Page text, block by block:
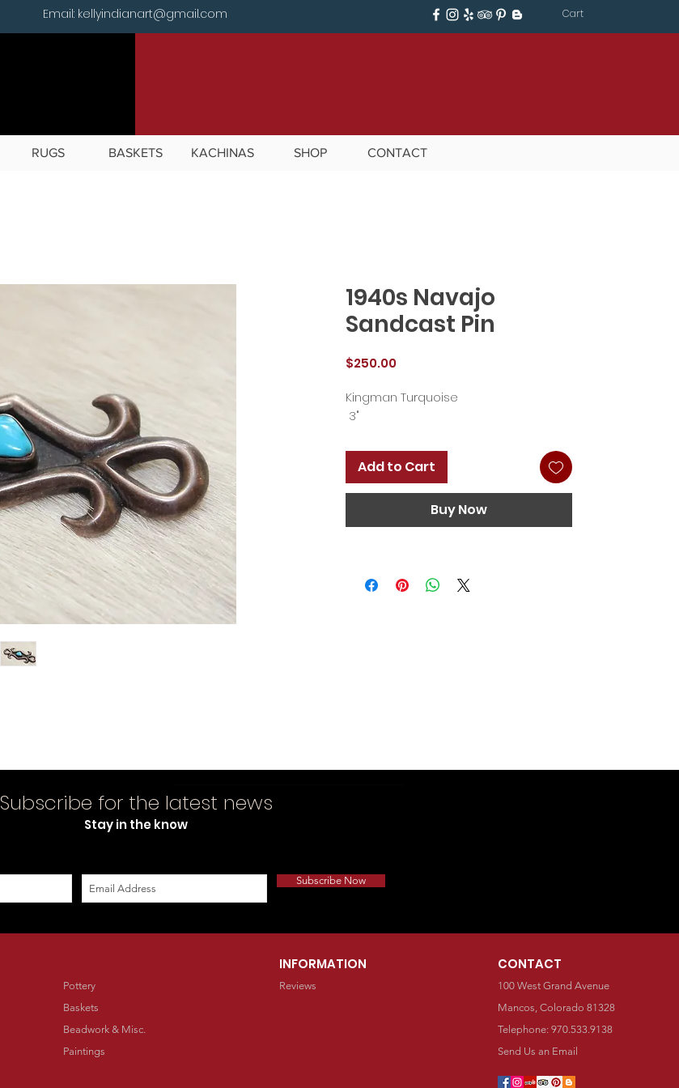
Email: kellyindianart@gmail.com Cart
RUGS BASKETS KACHINAS SHOP CONTACT
1940s Navajo
Sandcast Pin
$250.00Price
Kingman Turquoise
3"
Add to Cart
Buy Now
Subscribe for the latest news
Stay in the know
Subscribe Now
Pottery
Baskets
Beadwork & Misc.
Paintings
INFORMATION
Reviews
CONTACT
100 West Grand Avenue
Mancos, Colorado 81328
Telephone: 970.533.9138
Send Us an Email